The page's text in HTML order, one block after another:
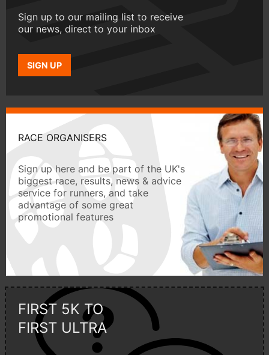
Sign up to our mailing list to receive
our news, direct to your inbox
SIGN UP
RACE ORGANISERS
Sign up here and be part of the UK's
biggest race, results, news & advice
service for runners, and take
advantage of some great
promotional features
FIRST 5K TO
FIRST ULTRA